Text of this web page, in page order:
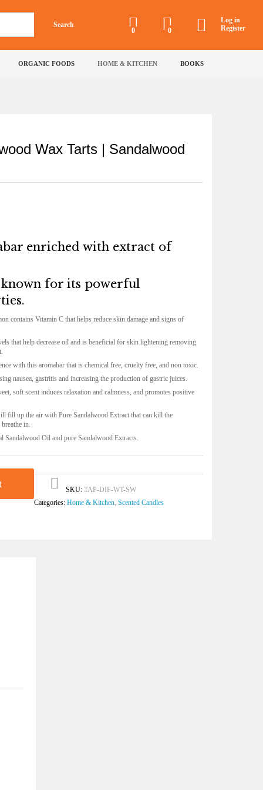
Search
0 0
Log in
Register
ORGANIC FOODS HOME & KITCHEN BOOKS
Wax Tarts | Sandalwood
enriched with extract of
for its powerful
contains Vitamin C that helps reduce skin damage and signs of
that help decrease oil and is beneficial for skin lightening removing
with this aromabar that is chemical free, cruelty free, and non toxic.
nausea, gastritis and increasing the production of gastric juices.
soft scent induces relaxation and calmness, and promotes positive
fill up the air with Pure Sandalwood Extract thatcan kill the
in.
Sandalwood Oil and pureSandalwood Extracts.
SKU:TAP-DIF-WT-SW
Categories:Home & Kitchen,Scented Candles
Incl of all taxes
Add to Cart